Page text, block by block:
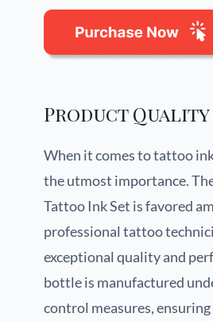
Product Quality
When it comes to tattoo
the utmost importance.
Tattoo Ink Set is favored
professional tattoo
exceptional quality and
bottle is manufactured
control measures,